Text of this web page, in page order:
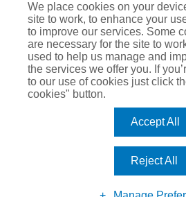
Devitt is a trading name of Arthur J. Gallagher
authorised and regulated by the Financial Conduct
Building, 55 Blythswood Street, Glasgow, G2 7AT.
SC108909
IMPORTANT: This website uses cookies. By continuing
cookies to be used. For more information including how
. Cookies offer you the best experience of
you choose to block or disable them then the site may
We place cookies on your
site to work, to enhance your
to improve our services. Some
are necessary for the site to
used to help us manage and
the services we offer you. If
to our use of cookies just click
cookies" button.
Accept All
Reject All